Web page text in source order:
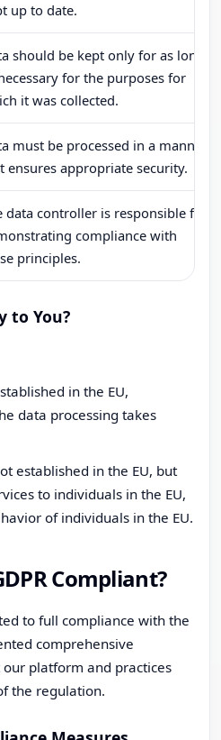
up to date.
should be kept only for as long
for the purposes for
it was collected.
must be processed in a manner
ensures appropriate security.
data controller is responsible for
compliance with
principles.
to You?
in the EU,
data processing takes
established in the EU, but
to individuals in the EU,
of individuals in the EU.
Compliant?
to full compliance with the
comprehensive
platform and practices
the regulation.